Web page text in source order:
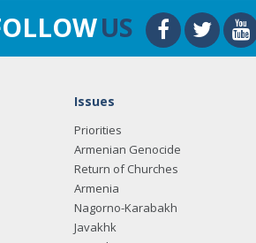
US
Issues
Priorities
Armenian Genocide
Return of Churches
Armenia
Nagorno-Karabakh
Javakhk